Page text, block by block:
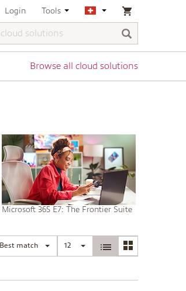
Login Tools
Browse all cloud solutions
Microsoft 365 E7: The Frontier Suite
Best match 12